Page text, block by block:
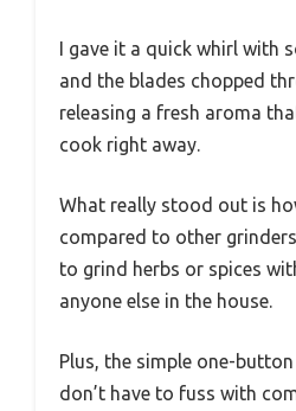
I gave it a quick whirl with
and the blades chopped
releasing a fresh aroma
cook right away.
What really stood out is
compared to other grinders
to grind herbs or spices
anyone else in the house.
Plus, the simple one-
don’t have to fuss with